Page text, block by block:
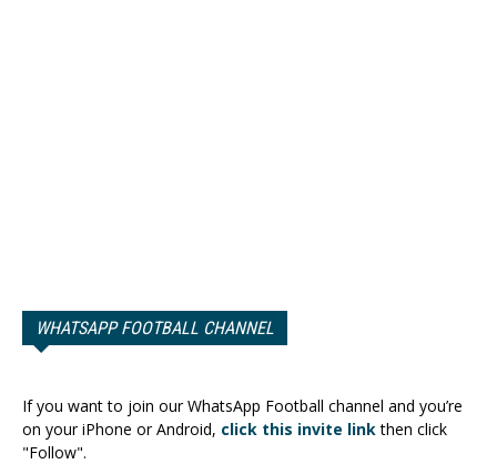
WHATSAPP FOOTBALL CHANNEL
If you want to join our WhatsApp Football channel and you’re
on your iPhone or Android, click this invite linkthen click
"Follow".